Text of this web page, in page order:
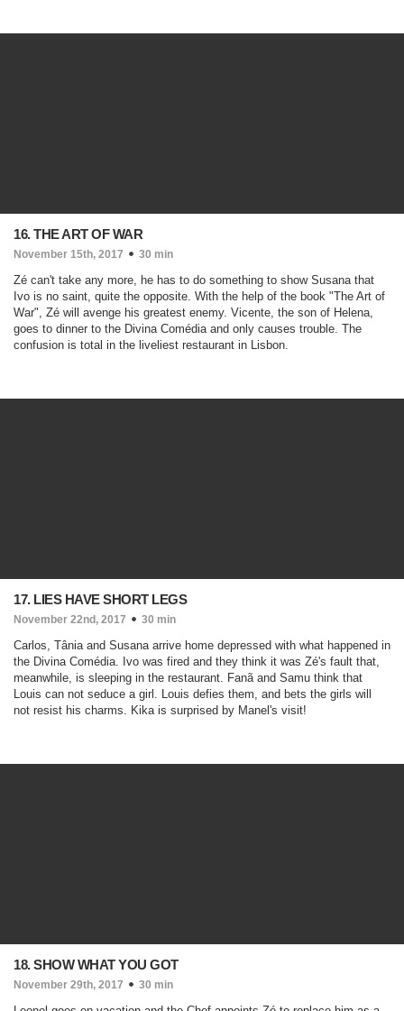
16. THE ART OF WAR
November 15th, 2017 30 min
Zé can't take any more, he has to do something to show Susana that
Ivo is no saint, quite the opposite. With the help of the book "The Art of
War", Zé will avenge his greatest enemy. Vicente, the son of Helena,
goes to dinner to the Divina Comédia and only causes trouble. The
confusion is total in the liveliest restaurant in Lisbon.
17. LIES HAVE SHORT LEGS
November 22nd, 2017 30 min
Carlos, Tânia and Susana arrive home depressed with what happened in
the Divina Comédia. Ivo was fired and they think it was Zé's fault that,
meanwhile, is sleeping in the restaurant. Fanã and Samu think that
Louis can not seduce a girl. Louis defies them, and bets the girls will
not resist his charms. Kika is surprised by Manel's visit!
18. SHOW WHAT YOU GOT
November 29th, 2017 30 min